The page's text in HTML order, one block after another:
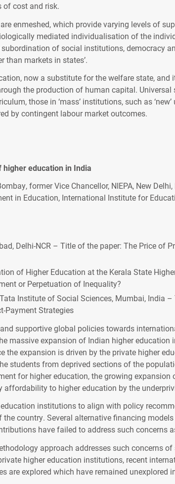
of cost and risk.
enmeshed, which provide varying levels of
mediated individualisation of the
of social institutions, democracy
than markets in states’.
now a substitute for the welfare state, and
the production of human capital.
those in ‘mass’ institutions, such as
by contingent labour market outcomes.
education in India
former Vice Chancellor, NIEPA, New
in Education, International Institute for
Delhi-NCR – Title of the paper: The Price of
of Higher Education at the Kerala State
or Perpetuation of Inequality?
Institute of Social Sciences, Mumbai, India
Payment Strategies
supportive global policies towards
massive expansion of Indian higher
the expansion is driven by the private higher
students from deprived sections of the
for higher education, the growing
to higher education by the
institutions to align with policy
country. Several alternative financing
have failed to address such concerns
approach addresses such concerns
higher education institutions, recent
are explored which have remained unexplored